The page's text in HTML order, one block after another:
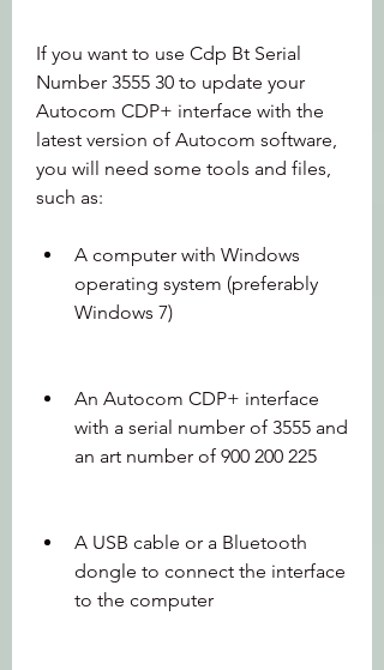
If you want to use Cdp Bt Serial
Number 3555 30 to update your
Autocom CDP+ interface with the
latest version of Autocom software,
you will need some tools and files,
such as:
A computer with Windows
operating system (preferably
Windows 7)
An Autocom CDP+ interface
with a serial number of 3555 and
an art number of 900 200 225
A USB cable or a Bluetooth
dongle to connect the interface
to the computer